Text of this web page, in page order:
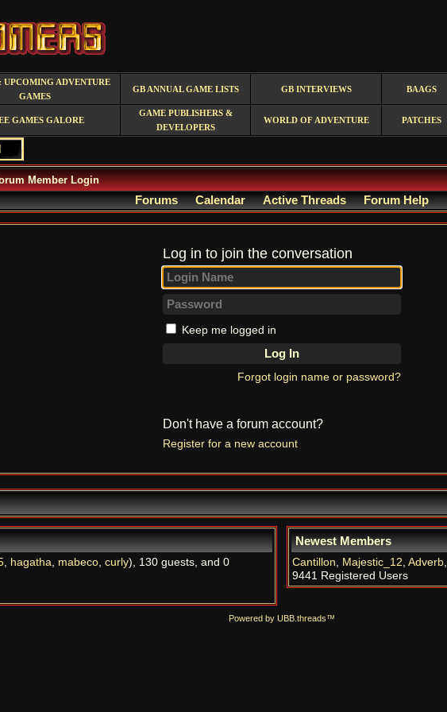
UPCOMING ADVENTURE
GAMES
GB ANNUAL GAME LISTS GB INTERVIEWS BAAGS
GAMES GALORE
GAME PUBLISHERS &
DEVELOPERS
WORLD OF ADVENTURE PATCHES
Member Login
Forums Calendar Active Threads Forum Help
Log in to join the conversation
Keep me logged in
Forgot login name or password?
Don't have a forum account?
Register for a new account
, hagatha, mabeco, curly), 130 guests, and 0
Newest Members
Cantillon, Majestic_12, Adverb,
9441 Registered Users
Powered by UBB.threads™